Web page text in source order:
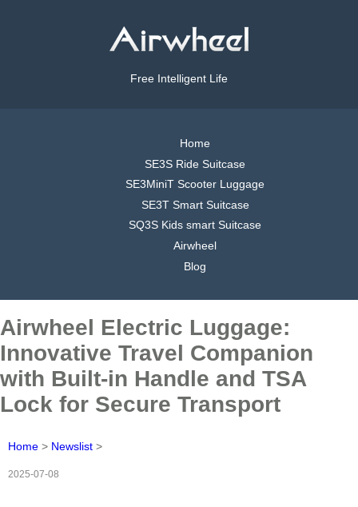
Free Intelligent Life
Home
SE3S Ride Suitcase
SE3MiniT Scooter Luggage
SE3T Smart Suitcase
SQ3S Kids smart Suitcase
Airwheel
Blog
Airwheel Electric Luggage:
Innovative Travel Companion
with Built-in Handle and TSA
Lock for Secure Transport
Home > Newslist >
2025-07-08